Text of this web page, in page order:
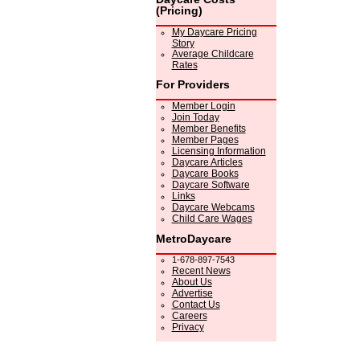
(Pricing)
My Daycare Pricing
Story
Average Childcare
Rates
For Providers
Member Login
Join Today
Member Benefits
Member Pages
Licensing Information
Daycare Articles
Daycare Books
Daycare Software
Links
Daycare Webcams
Child Care Wages
MetroDaycare
1-678-897-7543
Recent News
About Us
Advertise
Contact Us
Careers
Privacy